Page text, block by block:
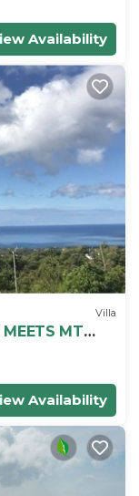
Availability
Villa
MT
Availability